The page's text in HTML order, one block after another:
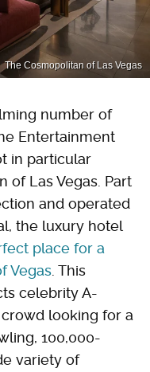
The Cosmopolitan of Las Vegas
number of
Entertainment
in particular
of Las Vegas. Part
and operated
the luxury hotel
place for a
Vegas . This
celebrity A-
looking for a
100,000-
variety of